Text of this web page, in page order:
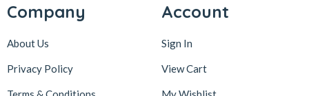
Company
About Us
Privacy Policy
Account
Sign In
View Cart